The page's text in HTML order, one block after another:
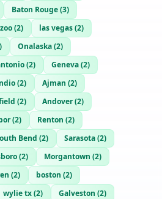
Baton Rouge(3)
(2) las vegas(2)
) Onalaska(2)
(2) Geneva(2)
(2) Ajman (2)
(2) Andover(2)
(2) Renton (2)
Bend (2) Sarasota(2)
(2) Morgantown (2)
(2) boston (2)
wylie tx(2) Galveston (2)